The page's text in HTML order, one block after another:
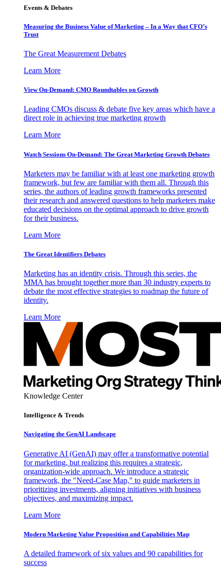
Events & Debates
Measuring the Business Value of Marketing – In a Way that CFO’s
Trust
The Great Measurement Debates
Learn More
View On-Demand: CMO Roundtables on Growth
Leading CMOs discuss & debate five key areas which have a
direct role in achieving true marketing growth
Learn More
Watch Sessions On-Demand: The Great Marketing Growth Debates
Marketers may be familiar with at least one marketing growth
framework, but few are familiar with them all. Through this
series, the authors of leading growth frameworks presented
their research and answered questions to help marketers make
educated decisions on the optimal approach to drive growth
for their business.
Learn More
The Great Identifiers Debates
Marketing has an identity crisis. Through this series, the
MMA has brought together more than 30 industry experts to
debate the most effective strategies to roadmap the future of
identity.
Learn More
Knowledge Center
Intelligence & Trends
Navigating the GenAI Landscape
Generative AI (GenAI) may offer a transformative potential
for marketing, but realizing this requires a strategic,
organization-wide approach. We introduce a strategic
framework, the "Need-Case Map," to guide marketers in
prioritizing investments, aligning initiatives with business
objectives, and maximizing impact.
Learn More
Modern Marketing Value Proposition and Capabilities Map
A detailed framework of six values and 90 capabilities for
success